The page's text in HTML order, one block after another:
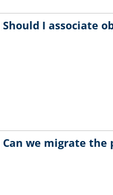
Should I associate
Can we migrate the